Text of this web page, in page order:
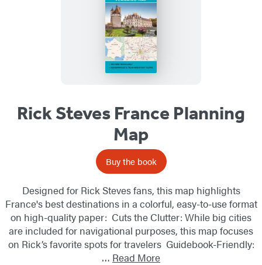
Rick Steves France Planning
Map
Buy the book
Designed for Rick Steves fans, this map highlights
France's best destinations in a colorful, easy-to-use format
on high-quality paper: Cuts the Clutter: While big cities
are included for navigational purposes, this map focuses
on Rick’s favorite spots for travelers Guidebook-Friendly:
… Read More